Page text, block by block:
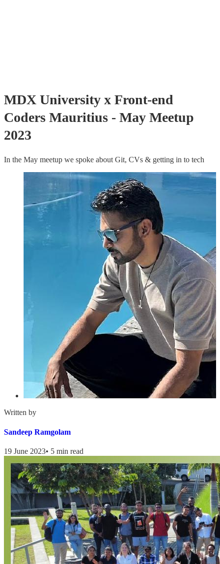
MDX University x Front-end
Coders Mauritius - May Meetup
2023
In the May meetup we spoke about Git, CVs & getting in to tech
Written by
Sandeep Ramgolam
19 June 2023• 5 min read